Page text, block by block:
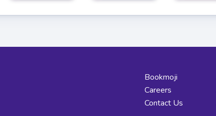
Bookmoji
Careers
Contact Us